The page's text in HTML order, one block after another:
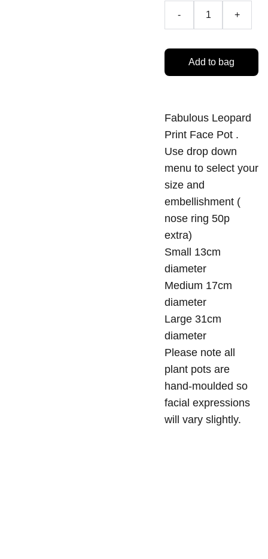
- +
Add to bag
Fabulous Leopard
Print Face Pot .
Use drop down
menu to select your
size and
embellishment (
nose ring 50p
extra)
Small 13cm
diameter
Medium 17cm
diameter
Large 31cm
diameter
Please note all
plant pots are
hand-moulded so
facial expressions
will vary slightly.